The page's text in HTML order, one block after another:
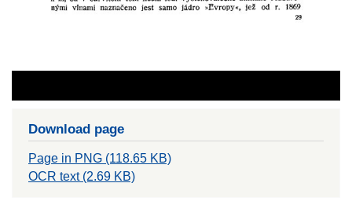
Download page
Page in PNG (118.65 KB)
OCR text (2.69 KB)